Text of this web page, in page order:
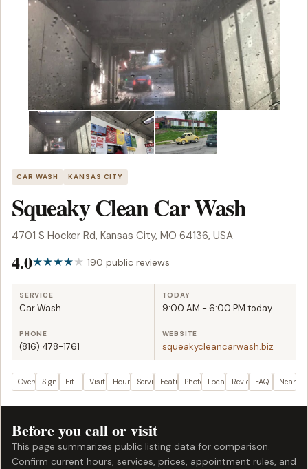
CAR WASH KANSAS CITY
Squeaky Clean Car Wash
4701 S Hocker Rd, Kansas City, MO 64136, USA
4.0 190 public reviews
SERVICE
Car Wash
TODAY
9:00 AM - 6:00 PM today
PHONE
(816) 478-1761
WEBSITE
squeakycleancarwash.biz
OverviewSignalsFit Visit plan
Hours ServicesFeaturesPhotos LocationReviewsFAQ Nearby
Before you call or visit
This page summarizes public listing data for comparison.
Confirm current hours, services, prices, appointment rules, and